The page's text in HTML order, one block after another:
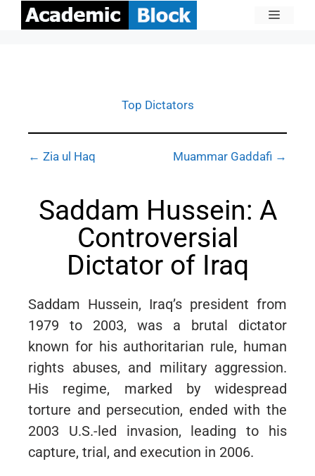
Top Dictators
← Zia ul Haq Muammar Gaddafi →
Saddam Hussein: A
Controversial
Dictator of Iraq
Saddam Hussein, Iraq’s president from
1979 to 2003, was a brutal dictator
known for his authoritarian rule, human
rights abuses, and military aggression.
His regime, marked by widespread
torture and persecution, ended with the
2003 U.S.-led invasion, leading to his
capture, trial, and execution in 2006.